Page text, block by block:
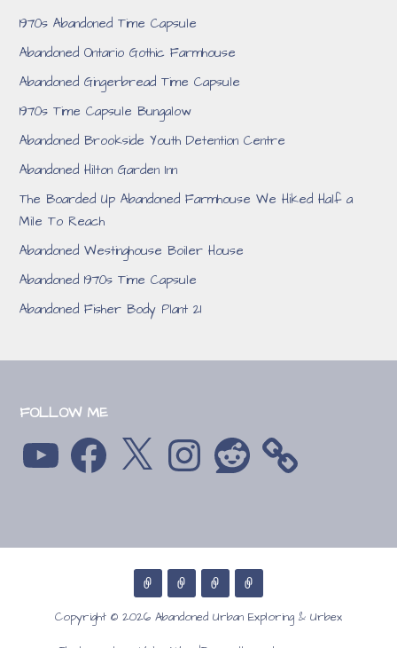
1970s Abandoned Time Capsule
Abandoned Ontario Gothic Farmhouse
Abandoned Gingerbread Time Capsule
1970s Time Capsule Bungalow
Abandoned Brookside Youth Detention Centre
Abandoned Hilton Garden Inn
The Boarded Up Abandoned Farmhouse We Hiked Half a
Mile To Reach
Abandoned Westinghouse Boiler House
Abandoned 1970s Time Capsule
Abandoned Fisher Body Plant 21
FOLLOW ME
YouTube Facebook Instagram Reddit
Copyright © 2026 Abandoned Urban Exploring & Urbex